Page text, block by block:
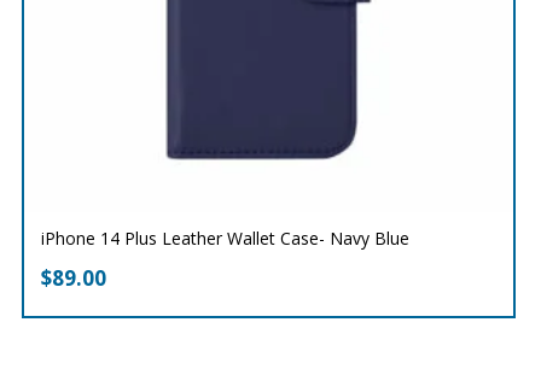
iPhone 14 Plus Leather Wallet Case- Navy Blue
$89.00